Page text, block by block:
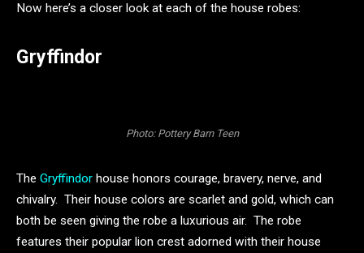
Now here’s a closer look at each of the house robes:
Gryffindor
Photo: Pottery Barn Teen
The Gryffindor house honors courage, bravery, nerve, and
chivalry. Their house colors are scarlet and gold, which can
both be seen giving the robe a luxurious air. The robe
features their popular lion crest adorned with their house